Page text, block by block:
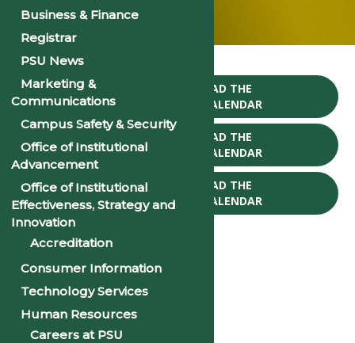
Home
CLICK TO DOWNLOAD THE
2024-25 ACADEMIC CALENDAR
CLICK TO DOWNLOAD THE
2025-26 ACADEMIC CALENDAR
CLICK TO DOWNLOAD THE
2026-27 ACADEMIC CALENDAR
« All Events
This event has passed.
Business & Finance
Registrar
PSU News
Marketing &
Communications
Campus Safety & Security
Office of Institutional
Advancement
Office of Institutional
Effectiveness, Strategy and
Innovation
Accreditation
Consumer Information
Technology Services
Human Resources
Careers at PSU